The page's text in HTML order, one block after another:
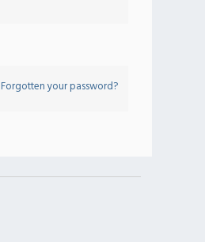
Forgotten your password?